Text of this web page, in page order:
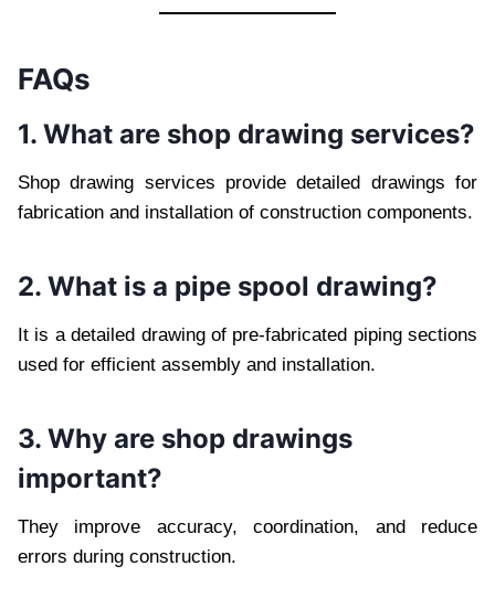
FAQs
1. What are shop drawing services?
Shop drawing services provide detailed drawings for
fabrication and installation of construction components.
2. What is a pipe spool drawing?
It is a detailed drawing of pre-fabricated piping sections
used for efficient assembly and installation.
3. Why are shop drawings
important?
They improve accuracy, coordination, and reduce
errors during construction.